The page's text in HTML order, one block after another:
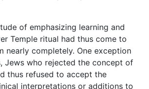
of emphasizing learning and
Temple ritual had thus come to
nearly completely. One exception
Jews who rejected the concept of
thus refused to accept the
interpretations or additions to